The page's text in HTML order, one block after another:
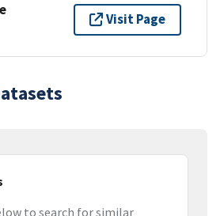
Visit Page
to search for similar